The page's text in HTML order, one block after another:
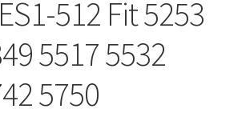
512 Fit 5253
5517 5532
5750